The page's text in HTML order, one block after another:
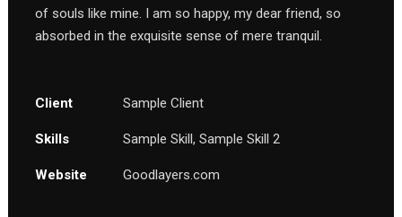
of souls like mine. I am so happy, my dear friend, so
absorbed in the exquisite sense of mere tranquil.
Client Sample Client
Skills Sample Skill, Sample Skill 2
Website Goodlayers.com